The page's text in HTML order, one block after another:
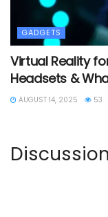
GADGETS
Virtual Reality
Headsets &
AUGUST 14, 2025 53